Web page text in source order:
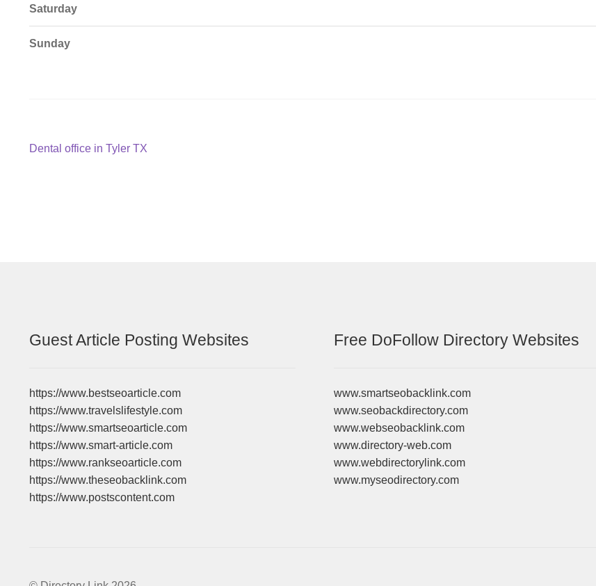
Saturday
Sunday
Post
Previous
Dental office in Tyler TX
Guest Article Posting Websites
https://www.bestseoarticle.com
https://www.travelslifestyle.com
https://www.smartseoarticle.com
https://www.smart-article.com
https://www.rankseoarticle.com
https://www.theseobacklink.com
https://www.postscontent.com
Free DoFollow Directory Websites
www.smartseobacklink.com
www.seobackdirectory.com
www.webseobacklink.com
www.directory-web.com
www.webdirectorylink.com
www.myseodirectory.com